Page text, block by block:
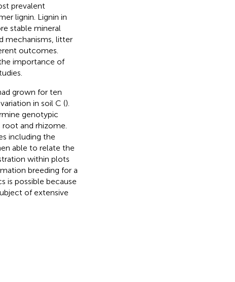
prevalent
lignin. Lignin in
stable mineral
mechanisms, litter
outcomes.
importance of
grown for ten
in soil C ().
genotypic
and rhizome.
including the
able to relate the
within plots
breeding for a
is possible because
of extensive